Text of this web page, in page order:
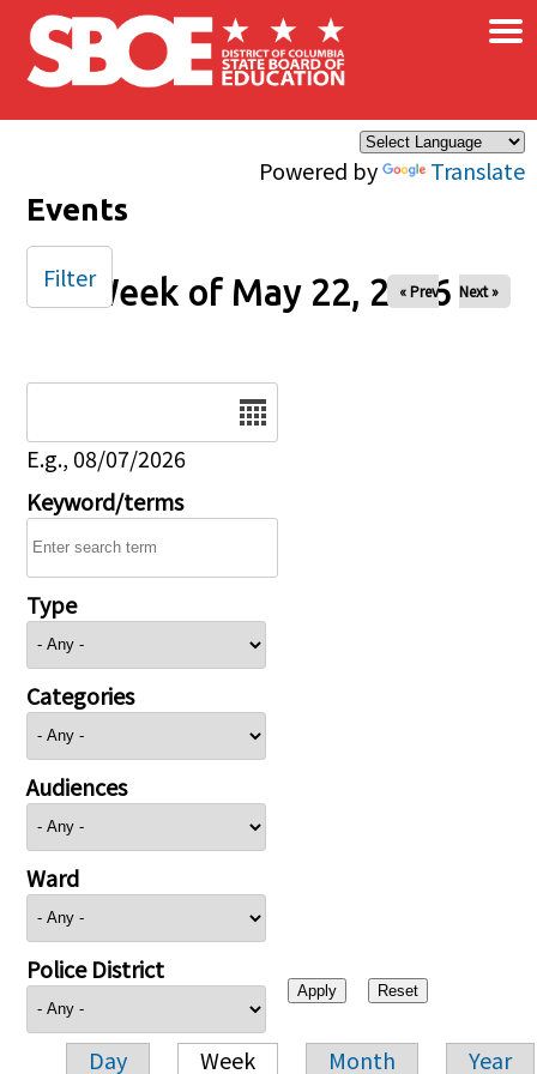
Skip to main content
Powered by Translate
×
Events
Week of May 22, 2026
« Prev Next »
E.g., 08/07/2026
Keyword/terms
Type
Categories
Audiences
Ward
Police District
Day Week Month Year
Filter